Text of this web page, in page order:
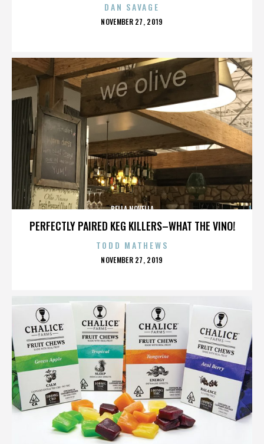
DAN SAVAGE
POSTED
NOVEMBER 27, 2019
PERFECTLY PAIRED KEG KILLERS–WHAT THE VINO!
BELLA NOVELLA
TODD MATHEWS
POSTED
NOVEMBER 27, 2019